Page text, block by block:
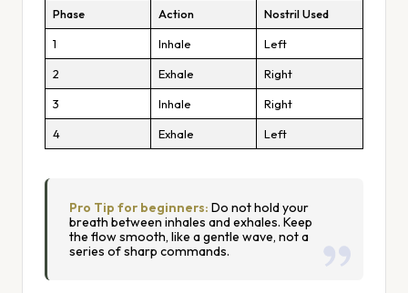
Phase Action Nostril Used
1 Inhale Left
2 Exhale Right
3 Inhale Right
4 Exhale Left
Pro Tip for beginners: Do not hold your
breath between inhales and exhales. Keep
the flow smooth, like a gentle wave, not a
series of sharp commands.